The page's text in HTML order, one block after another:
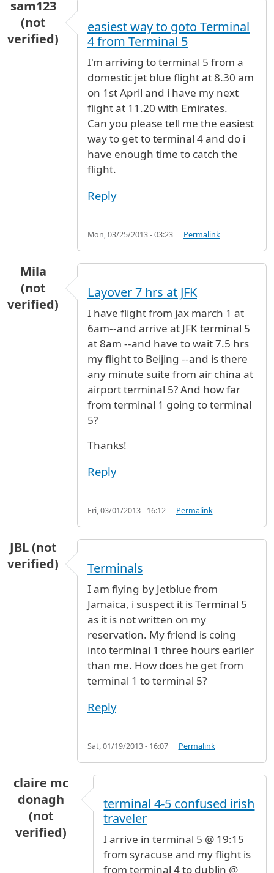
sam123
(not
verified)
easiest way to goto Terminal
4 from Terminal 5
I'm arriving to terminal 5 from a
domestic jet blue flight at 8.30 am
on 1st April and i have my next
flight at 11.20 with Emirates.
Can you please tell me the easiest
way to get to terminal 4 and do i
have enough time to catch the
flight.
Reply
Mon, 03/25/2013 - 03:23 Permalink
Mila
(not
verified)
Layover 7 hrs at JFK
I have flight from jax march 1 at
6am--and arrive at JFK terminal 5
at 8am --and have to wait 7.5 hrs
my flight to Beijing --and is there
any minute suite from air china at
airport terminal 5? And how far
from terminal 1 going to terminal
5?
Thanks!
Reply
Fri, 03/01/2013 - 16:12 Permalink
JBL (not
verified)
Terminals
I am flying by Jetblue from
Jamaica, i suspect it is Terminal 5
as it is not written on my
reservation. My friend is coing
into terminal 1 three hours earlier
than me. How does he get from
terminal 1 to terminal 5?
Reply
Sat, 01/19/2013 - 16:07 Permalink
claire mc
donagh
(not
verified)
terminal 4-5 confused irish
traveler
I arrive in terminal 5 @ 19:15
from syracuse and my flight is
from terminal 4 to dublin @